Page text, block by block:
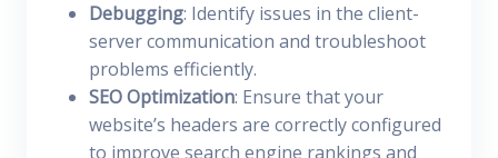
Debugging: Identify issues in the client-
server communication and troubleshoot
problems efficiently.
SEO Optimization: Ensure that your
website’s headers are correctly configured
to improve search engine rankings and